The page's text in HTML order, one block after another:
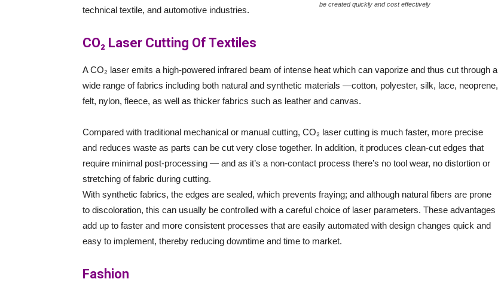
be created quickly and cost effectively
technical textile, and automotive industries.
CO₂ Laser Cutting Of Textiles
A CO₂ laser emits a high-powered infrared beam of intense heat which can vaporize and thus cut through a
wide range of fabrics including both natural and synthetic materials —cotton, polyester, silk, lace, neoprene,
felt, nylon, fleece, as well as thicker fabrics such as leather and canvas.
Compared with traditional mechanical or manual cutting, CO₂ laser cutting is much faster, more precise
and reduces waste as parts can be cut very close together. In addition, it produces clean-cut edges that
require minimal post-processing — and as it’s a non-contact process there’s no tool wear, no distortion or
stretching of fabric during cutting.
With synthetic fabrics, the edges are sealed, which prevents fraying; and although natural fibers are prone
to discoloration, this can usually be controlled with a careful choice of laser parameters. These advantages
add up to faster and more consistent processes that are easily automated with design changes quick and
easy to implement, thereby reducing downtime and time to market.
Fashion